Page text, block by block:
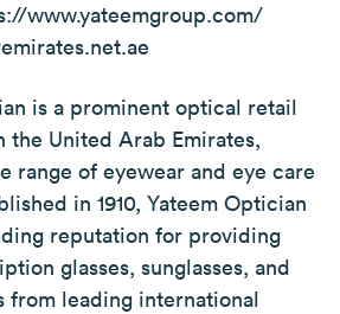
www.yateemgroup.com/
is a prominent optical retail
the United Arab Emirates,
range of eyewear and eye care
in 1910, Yateem Optician
reputation for providing
glasses, sunglasses, and
from leading international